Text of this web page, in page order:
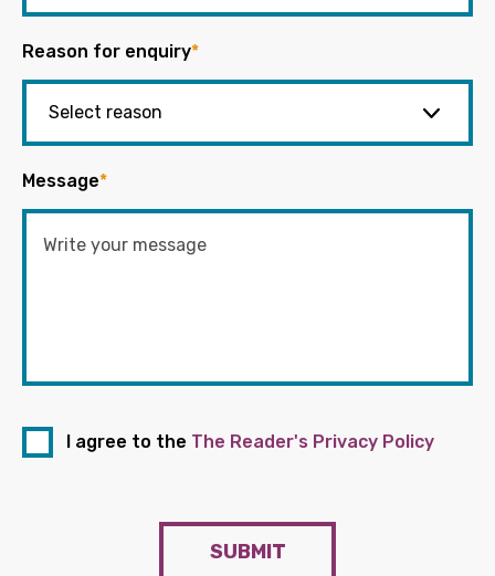
Reason for enquiry*
Message*
I agree to the The Reader's Privacy Policy
SUBMIT